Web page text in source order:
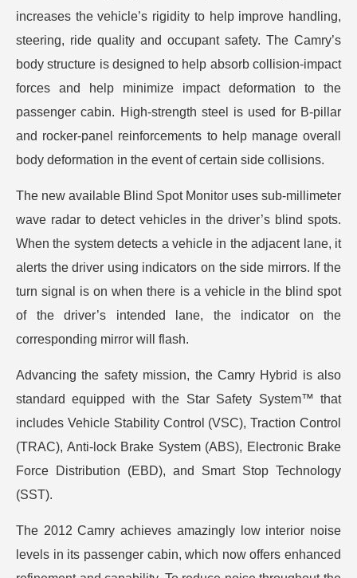
increases the vehicle’s rigidity to help improve handling,
steering, ride quality and occupant safety. The Camry’s
body structure is designed to help absorb collision-impact
forces and help minimize impact deformation to the
passenger cabin. High-strength steel is used for B-pillar
and rocker-panel reinforcements to help manage overall
body deformation in the event of certain side collisions.
The new available Blind Spot Monitor uses sub-millimeter
wave radar to detect vehicles in the driver’s blind spots.
When the system detects a vehicle in the adjacent lane, it
alerts the driver using indicators on the side mirrors. If the
turn signal is on when there is a vehicle in the blind spot
of the driver’s intended lane, the indicator on the
corresponding mirror will flash.
Advancing the safety mission, the Camry Hybrid is also
standard equipped with the Star Safety System™ that
includes Vehicle Stability Control (VSC), Traction Control
(TRAC), Anti-lock Brake System (ABS), Electronic Brake
Force Distribution (EBD), and Smart Stop Technology
(SST).
The 2012 Camry achieves amazingly low interior noise
levels in its passenger cabin, which now offers enhanced